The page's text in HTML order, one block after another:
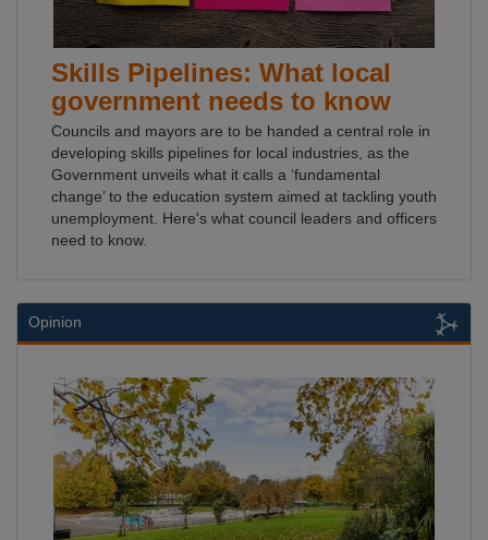
Skills Pipelines: What local
government needs to know
Councils and mayors are to be handed a central role in
developing skills pipelines for local industries, as the
Government unveils what it calls a ‘fundamental
change’ to the education system aimed at tackling youth
unemployment. Here's what council leaders and officers
need to know.
Opinion